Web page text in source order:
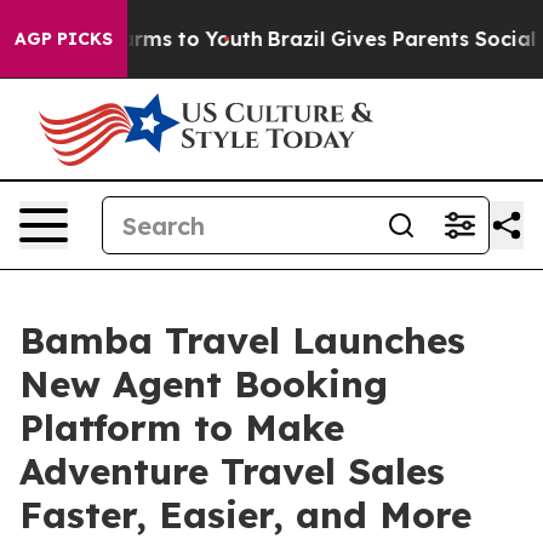
AGP PICKS
Harms to Youth Brazil Gives Parents Social
Bamba Travel Launches
New Agent Booking
Platform to Make
Adventure Travel Sales
Faster, Easier, and More